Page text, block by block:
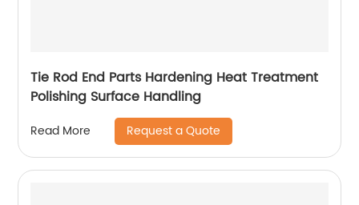
Tie Rod End Parts Hardening Heat Treatment
Polishing Surface Handling
Read More Request a Quote